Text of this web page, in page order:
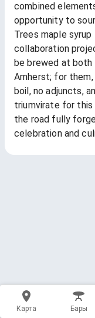
combined
opportunity to
Trees maple
collaboration
be brewed at both
Amherst; for
boil, no adjuncts,
triumvirate for this
the road fully
celebration and
Карта Бары